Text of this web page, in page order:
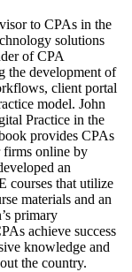
to CPAs in the
solutions
of CPA
the development of
client portal
model. John
Practice in the
provides CPAs
firms online by
an
courses that utilize
materials and an
primary
achieve success
knowledge and
the country.